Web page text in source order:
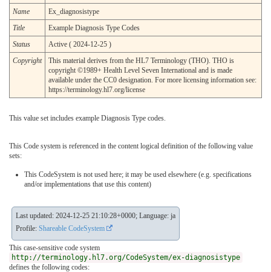
Name
Ex_diagnosistype
Title
Example Diagnosis Type Codes
Status
Active ( 2024-12-25 )
Copyright
This material derives from the HL7 Terminology (THO). THO is
copyright ©1989+ Health Level Seven International and is made
available under the CC0 designation. For more licensing information see:
https://terminology.hl7.org/license
This value set includes example Diagnosis Type codes.
This Code system is referenced in the content logical definition of the following value
sets:
This CodeSystem is not used here; it may be used elsewhere (e.g. specifications
and/or implementations that use this content)
Last updated: 2024-12-25 21:10:28+0000; Language: ja
Profile: Shareable CodeSystem
This case-sensitive code system
http://terminology.hl7.org/CodeSystem/ex-diagnosistype
defines the following codes: